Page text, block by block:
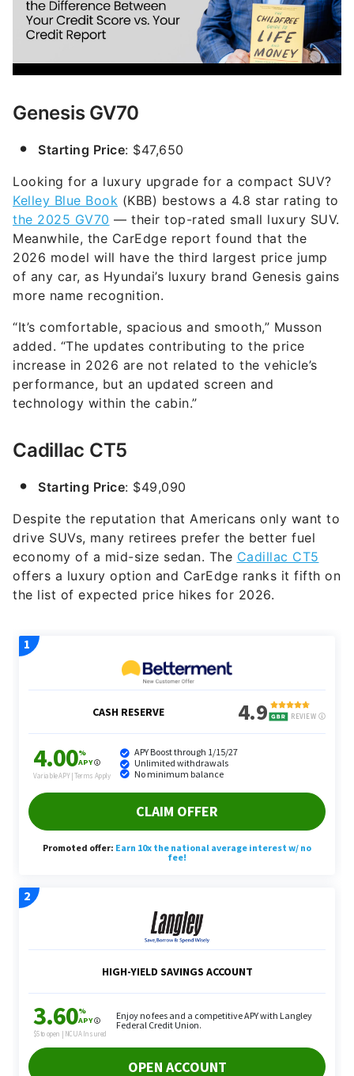
Genesis GV70
Starting Price: $47,650
Looking for a luxury upgrade for a compact SUV?
Kelley Blue Book (KBB) bestows a 4.8 star rating to
the 2025 GV70 — their top-rated small luxury SUV.
Meanwhile, the CarEdge report found that the
2026 model will have the third largest price jump
of any car, as Hyundai’s luxury brand Genesis gains
more name recognition.
“It’s comfortable, spacious and smooth,” Musson
added. “The updates contributing to the price
increase in 2026 are not related to the vehicle’s
performance, but an updated screen and
technology within the cabin.”
Cadillac CT5
Starting Price: $49,090
Despite the reputation that Americans only want to
drive SUVs, many retirees prefer the better fuel
economy of a mid-size sedan. The Cadillac CT5
offers a luxury option and CarEdge ranks it fifth on
the list of expected price hikes for 2026.